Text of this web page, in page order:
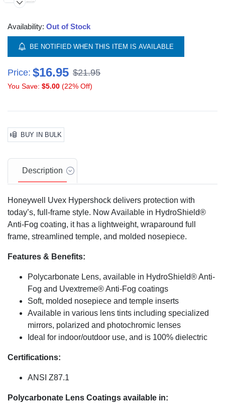
Availability: Out of Stock
BE NOTIFIED WHEN THIS ITEM IS AVAILABLE
Price: $16.95 $21.95
You Save: $5.00 (22% Off)
BUY IN BULK
Description
Honeywell Uvex Hypershock delivers protection with
today’s, full-frame style. Now Available in HydroShield®
Anti-Fog coating, it has a lightweight, wraparound full
frame, streamlined temple, and molded nosepiece.
Features & Benefits:
Polycarbonate Lens, available in HydroShield® Anti-
Fog and Uvextreme® Anti-Fog coatings
Soft, molded nosepiece and temple inserts
Available in various lens tints including specialized
mirrors, polarized and photochromic lenses
Ideal for indoor/outdoor use, and is 100% dielectric
Certifications:
ANSI Z87.1
Polycarbonate Lens Coatings available in: